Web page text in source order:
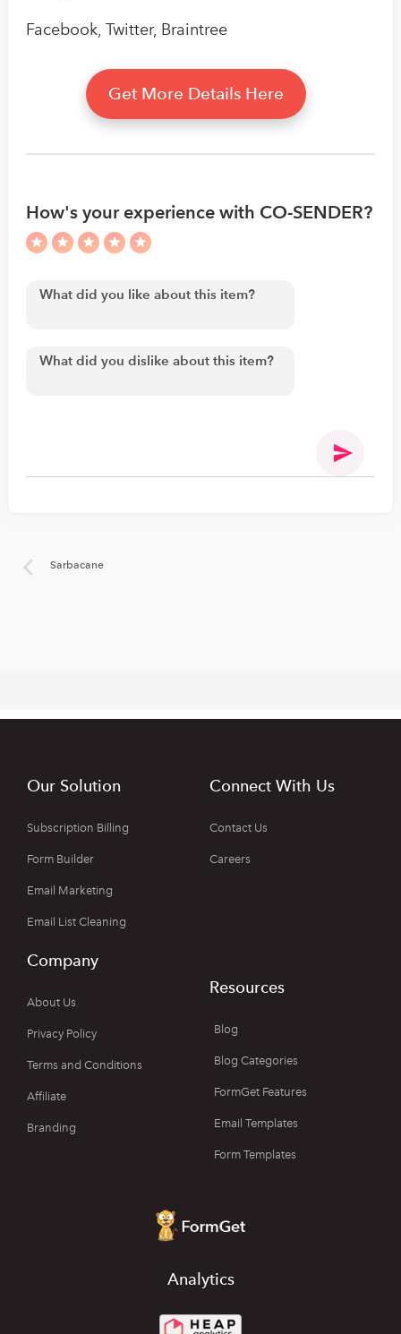
Facebook, Twitter, Braintree
Get More Details Here
How's your experience with CO-SENDER?
Sarbacane
Our Solution
Subscription Billing
Form Builder
Email Marketing
Email List Cleaning
Connect With Us
Contact Us
Careers
Company
About Us
Privacy Policy
Terms and Conditions
Affiliate
Branding
Resources
Blog
Blog Categories
FormGet Features
Email Templates
Form Templates
Analytics